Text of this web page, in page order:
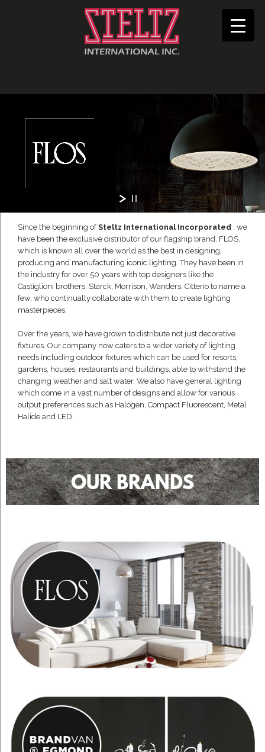
Since the beginning ofSteltz International Incorporated , we
have been the exclusive distributor of our flagship brand, FLOS,
which is known all over the world as the best in designing,
producing and manufacturing iconic lighting. They have been in
the industry for over 50 years with top designers like the
Castiglioni brothers, Starck, Morrison, Wanders, Citterio to name a
few, who continually collaborate with them to create lighting
masterpieces.
Over the years, we have grown to distribute not just decorative
fixtures. Our company now caters to a wider variety of lighting
needs including outdoor fixtures which can be used for resorts,
gardens, houses, restaurants and buildings, able to withstand the
changing weather and salt water. We also have general lighting
which come in a vast number of designs and allow for various
output preferences such as Halogen, Compact Fluorescent, Metal
Halide and LED.
OUR BRANDS